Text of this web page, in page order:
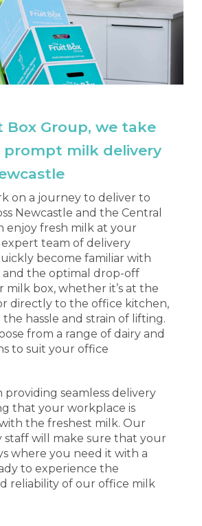
Box Group, we take
prompt milk delivery
on a journey to deliver to
Newcastle and the Central
enjoy fresh milk at your
team of delivery
become familiar with
the optimal drop-off
milk box, whether it’s at the
directly to the office kitchen,
hassle and strain of lifting.
from a range of dairy and
to suit your office
providing seamless delivery
that your workplace is
the freshest milk. Our
staff will make sure that your
where you need it with a
to experience the
reliability of our office milk